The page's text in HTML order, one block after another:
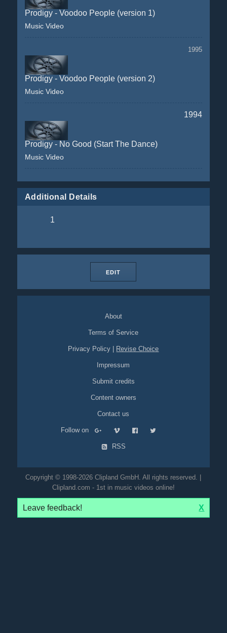
Prodigy - Voodoo People (version 1)
Music Video
1995
Prodigy - Voodoo People (version 2)
Music Video
1994
Prodigy - No Good (Start The Dance)
Music Video
Additional Details
1
EDIT
About
Terms of Service
Privacy Policy Revise Choice
Impressum
Submit credits
Content owners
Contact us
Follow on
RSS
Copyright © 1998-2026 Clipland GmbH. All rights reserved. |
Clipland.com - 1st in music videos online!
Leave feedback! X